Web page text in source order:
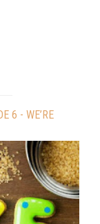
6 - WE’RE